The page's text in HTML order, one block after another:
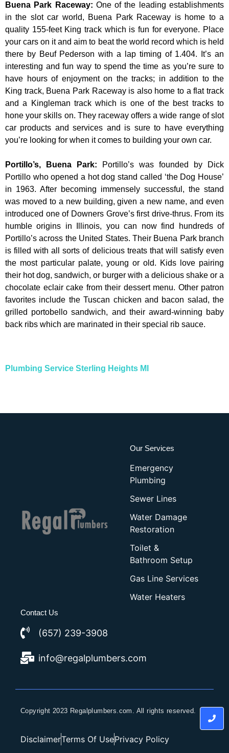
Buena Park Raceway: One of the leading establishments
in the slot car world, Buena Park Raceway is home to a
quality 155-feet King track which is fun for everyone. Place
your cars on it and aim to beat the world record which is held
there by Beuf Pederson with a lap timing of 1.404. It’s an
interesting and fun way to spend the time as you’re sure to
have hours of enjoyment on the tracks; in addition to the
King track, Buena Park Raceway is also home to a flat track
and a Kingleman track which is one of the best tracks to
hone your skills on. They raceway offers a wide range of slot
car products and services and is sure to have everything
you’re looking for when it comes to building your own car.
Portillo’s, Buena Park:
Portillo’s was founded by Dick
Portillo who opened a hot dog stand called ‘the Dog House’
in 1963. After becoming immensely successful, the stand
was moved to a new building, given a new name, and even
introduced one of Downers Grove’s first drive-thrus. From its
humble origins in Illinois, you can now find hundreds of
Portillo’s across the United States. Their Buena Park branch
is filled with all sorts of delicious treats that will satisfy even
the most particular palate, young or old. Kids love pairing
their hot dog, sandwich, or burger with a delicious shake or a
chocolate eclair cake from their dessert menu. Other patron
favorites include the Tuscan chicken and bacon salad, the
grilled portobello sandwich, and their award-winning baby
back ribs which are marinated in their special rib sauce.
Plumbing Service Sterling Heights MI
Our Services
Emergency
Plumbing
Sewer Lines
Water Damage
Restoration
Toilet &
Bathroom Setup
Gas Line Services
Water Heaters
Contact Us
(657) 239-3908
info@regalplumbers.com
Copyright 2023 Regalplumbers.com. All rights reserved.
DisclaimerTerms Of UsePrivacy Policy